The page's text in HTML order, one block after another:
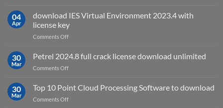
Suite
04
Apr
download IES Virtual Environment 2023.4 with
license key
Comments Offon
IES
with
30
Mar
Petrel 2024.8 full crack license download unlimited
Comments Offon
2024.8
30
Mar
Top 10 Point Cloud Processing Software to download
Comments Offon